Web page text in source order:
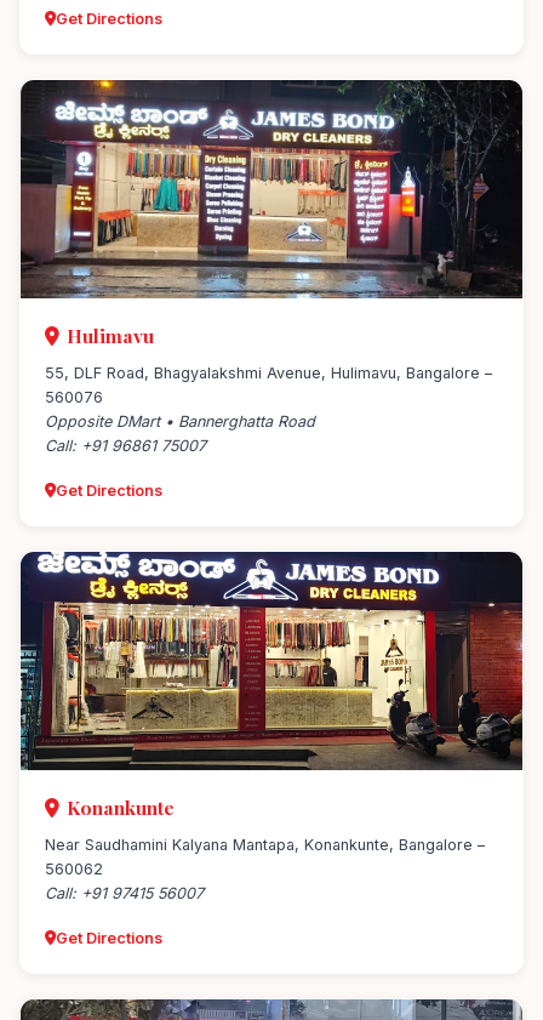
Get Directions
Hulimavu
55, DLF Road, Bhagyalakshmi Avenue, Hulimavu, Bangalore –
560076
Opposite DMart • Bannerghatta Road
Call: +91 96861 75007
Get Directions
Konankunte
Near Saudhamini Kalyana Mantapa, Konankunte, Bangalore –
560062
Call: +91 97415 56007
Get Directions